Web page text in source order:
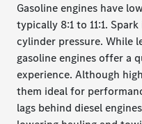
Gasoline engines have
typically 8:1 to 11:1.
cylinder pressure. While
gasoline engines offer a
experience. Although
them ideal for
lags behind diesel